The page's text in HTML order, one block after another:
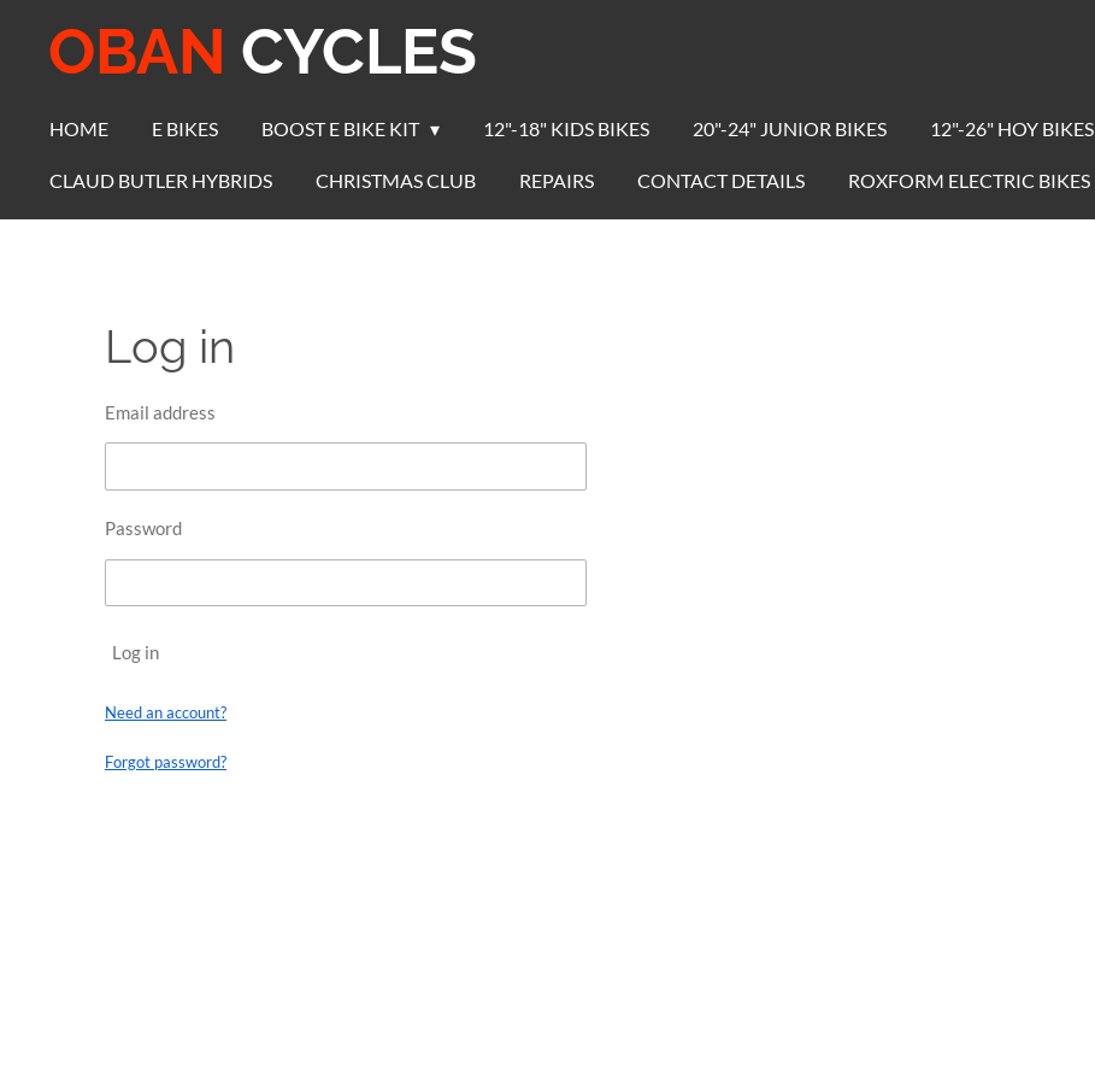
content
OBAN CYCLES
HOME E BIKES BOOST E BIKE KIT 12"-18" KIDS BIKES 20"-24" JUNIOR BIKES 12"-26" HOY BIKES
CLAUD BUTLER HYBRIDS CHRISTMAS CLUB REPAIRS CONTACT DETAILS ROXFORM ELECTRIC BIKES
Log in
Email address
Password
Log in
Need an account?
Forgot password?